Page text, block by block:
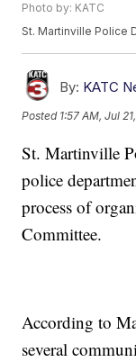
Photo by: KATC
St. Martinville Police
By: KATC
Posted 1:57 AM, Jul
St. Martinville
police
process of
Committee.
According to
several